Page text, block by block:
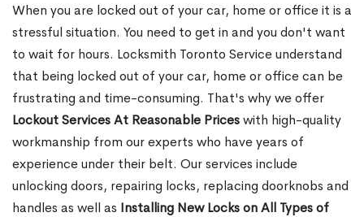
When you are locked out of your car, home or office it is a
stressful situation. You need to get in and you don't want
to wait for hours. Locksmith Toronto Service understand
that being locked out of your car, home or office can be
frustrating and time-consuming. That's why we offer
Lockout Services At Reasonable Priceswith high-quality
workmanship from our experts who have years of
experience under their belt. Our services include
unlocking doors, repairing locks, replacing doorknobs and
handles as well as Installing New Locks on All Types of